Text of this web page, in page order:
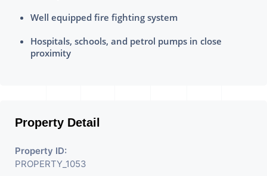
Well equipped fire fighting system
Hospitals, schools, and petrol pumps in close
proximity
Property Detail
Property ID:
PROPERTY_1053